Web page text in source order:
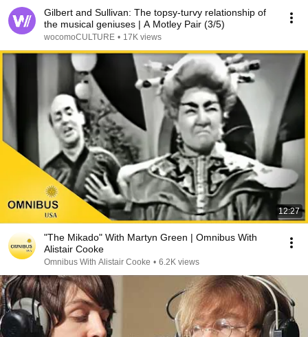
Gilbert and Sullivan: The topsy-turvy relationship of
the musical geniuses | A Motley Pair (3/5)
wocomoCULTURE • 17K views
12:27
"The Mikado" With Martyn Green | Omnibus With
Alistair Cooke
Omnibus With Alistair Cooke • 6.2K views